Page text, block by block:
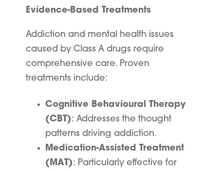
Evidence-Based Treatments
Addiction and mental health issues
caused by Class A drugs require
comprehensive care. Proven
treatments include:
Cognitive Behavioural Therapy
(CBT): Addresses the thought
patterns driving addiction.
Medication-Assisted Treatment
(MAT): Particularly effective for